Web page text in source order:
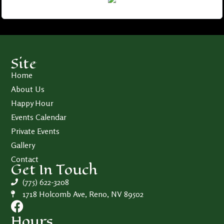
Site
Home
About Us
Happy Hour
Events Calendar
Private Events
Gallery
Contact
Get In Touch
(775) 622-3208
1718 Holcomb Ave, Reno, NV 89502